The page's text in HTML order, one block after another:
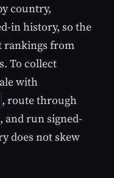
country,
in history, so the
rankings from
To collect
with
, route through
and run signed-
does not skew